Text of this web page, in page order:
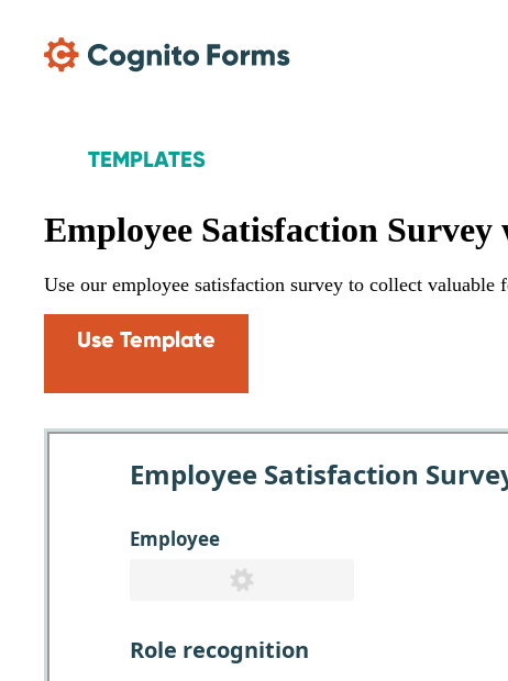
TEMPLATES
Employee Satisfaction
Use our employee satisfaction survey to collect
Use Template